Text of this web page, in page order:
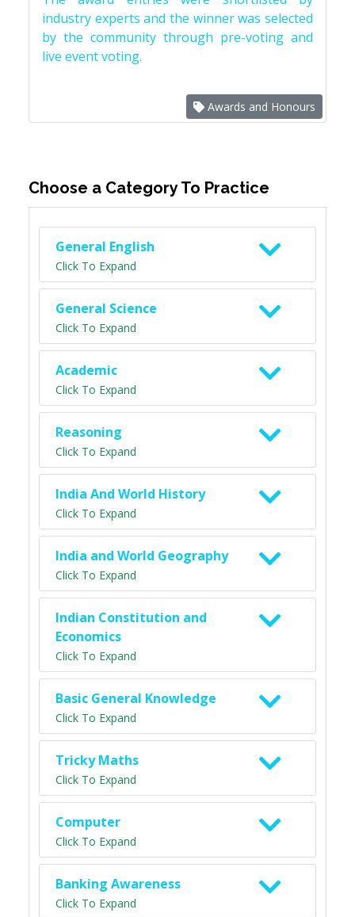
industry experts and the winner was selected
by the community through pre-voting and
live event voting.
Awards and Honours
Choose a Category To Practice
General English
Click To Expand
General Science
Click To Expand
Academic
Click To Expand
Reasoning
Click To Expand
India And World History
Click To Expand
India and World Geography
Click To Expand
Indian Constitution and
Economics
Click To Expand
Basic General Knowledge
Click To Expand
Tricky Maths
Click To Expand
Computer
Click To Expand
Banking Awareness
Click To Expand